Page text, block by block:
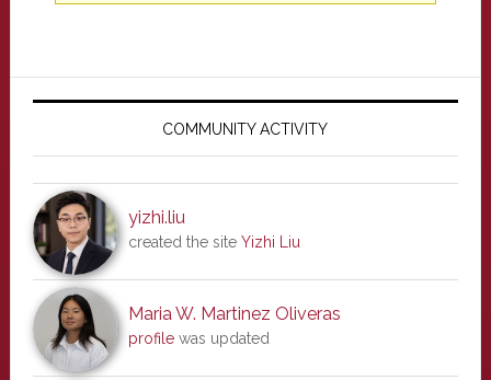
Primary
COMMUNITY ACTIVITY
yizhi.liu
created the site Yizhi Liu
Maria W. Martinez Oliveras
profilewas updated